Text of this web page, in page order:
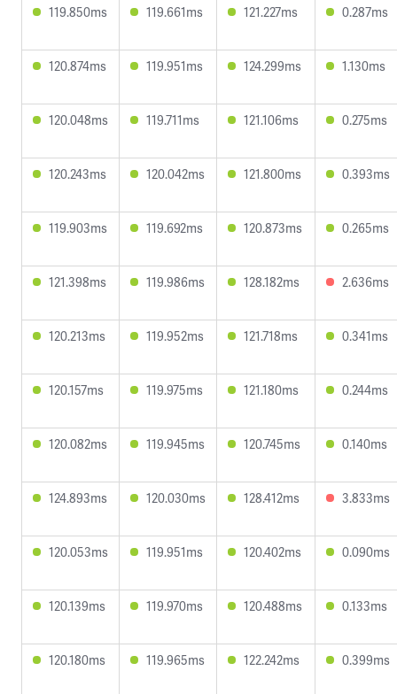
119.850ms 119.661ms 121.227ms 0.287ms
120.874ms 119.951ms 124.299ms 1.130ms
120.048ms 119.711ms 121.106ms 0.275ms
120.243ms 120.042ms 121.800ms 0.393ms
119.903ms 119.692ms 120.873ms 0.265ms
121.398ms 119.986ms 128.182ms 2.636ms
120.213ms 119.952ms 121.718ms 0.341ms
120.157ms 119.975ms 121.180ms 0.244ms
120.082ms 119.945ms 120.745ms 0.140ms
124.893ms 120.030ms 128.412ms 3.833ms
120.053ms 119.951ms 120.402ms 0.090ms
120.139ms 119.970ms 120.488ms 0.133ms
120.180ms 119.965ms 122.242ms 0.399ms